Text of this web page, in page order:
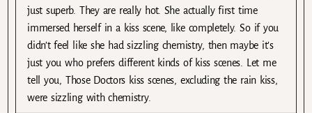
just superb. They are really hot. She actually first time
immersed herself in a kiss scene, like completely. So if you
didn’t feel like she had sizzling chemistry, then maybe it’s
just you who prefers different kinds of kiss scenes. Let me
tell you, Those Doctors kiss scenes, excluding the rain kiss,
were sizzling with chemistry.